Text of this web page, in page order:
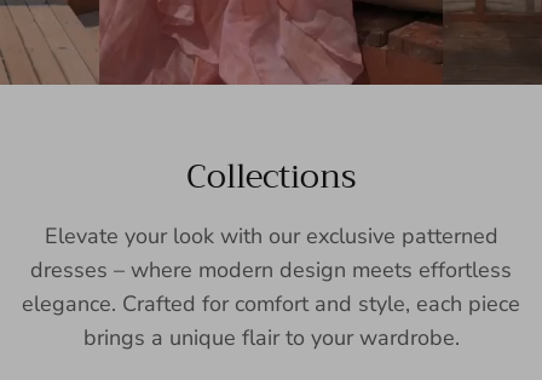
Collections
Elevate your look with our exclusive patterned
dresses – where modern design meets effortless
elegance. Crafted for comfort and style, each piece
brings a unique flair to your wardrobe.